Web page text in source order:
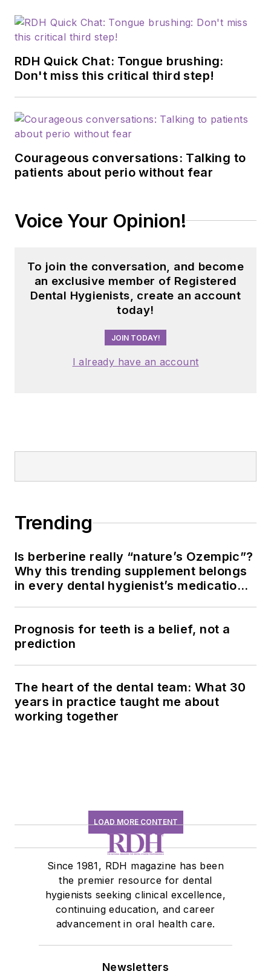
RDH Quick Chat: Tongue brushing:
Don't miss this critical third step!
Courageous conversations: Talking to
patients about perio without fear
Voice Your Opinion!
To join the conversation, and become
an exclusive member of Registered
Dental Hygienists, create an account
today!
JOIN TODAY!
I already have an account
Trending
Is berberine really “nature’s Ozempic”?
Why this trending supplement belongs
in every dental hygienist’s medication
Prognosis for teeth is a belief, not a
prediction
The heart of the dental team: What 30
years in practice taught me about
working together
LOAD MORE CONTENT
Since 1981, RDH magazine has been
the premier resource for dental
hygienists seeking clinical excellence,
continuing education, and career
advancement in oral health care.
Newsletters